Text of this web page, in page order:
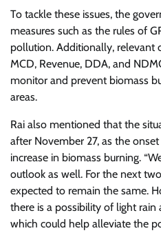
To tackle these issues, the
measures such as the rules of
pollution. Additionally, relevant
MCD, Revenue, DDA, and
monitor and prevent biomass
areas.
Rai also mentioned that the
after November 27, as the
increase in biomass burning.
outlook as well. For the next
expected to remain the same.
there is a possibility of light rain
which could help alleviate the